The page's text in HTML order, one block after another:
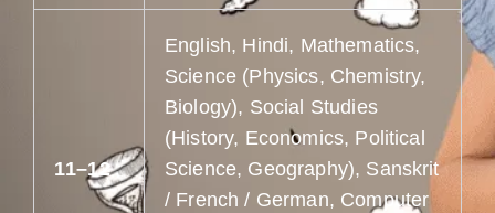
11–12
English, Hindi, Mathematics,
Science (Physics, Chemistry,
Biology), Social Studies
(History, Economics, Political
Science, Geography), Sanskrit
/ French / German, Computer